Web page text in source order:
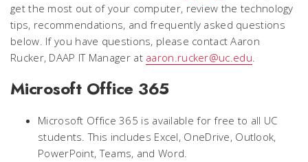
get the most out of your computer, review the technology
tips, recommendations, and frequently asked questions
below. If you have questions, please contact Aaron
Rucker, DAAP IT Manager at aaron.rucker@uc.edu.
Microsoft Office 365
Microsoft Office 365 is available for free to all UC
students. This includes Excel, OneDrive, Outlook,
PowerPoint, Teams, and Word.